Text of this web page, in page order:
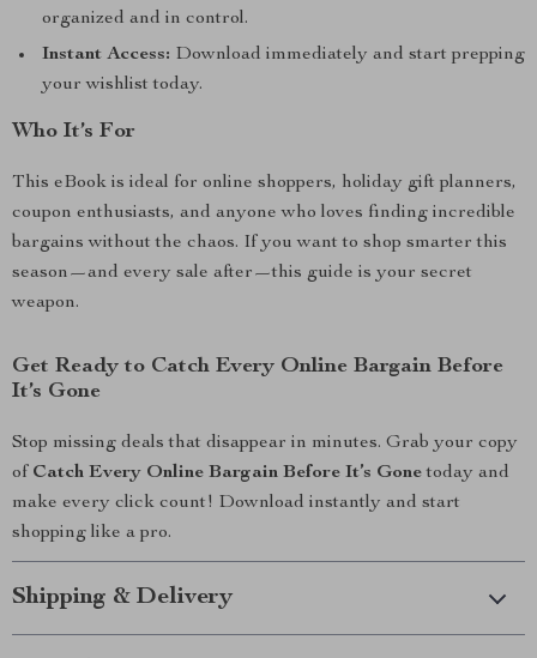
organized and in control.
Instant Access: Download immediately and start prepping
your wishlist today.
Who It’s For
This eBook is ideal for online shoppers, holiday gift planners,
coupon enthusiasts, and anyone who loves finding incredible
bargains without the chaos. If you want to shop smarter this
season—and every sale after—this guide is your secret
weapon.
Get Ready to Catch Every Online Bargain Before
It’s Gone
Stop missing deals that disappear in minutes. Grab your copy
of Catch Every Online Bargain Before It’s Gonetoday and
make every click count! Download instantly and start
shopping like a pro.
Shipping & Delivery